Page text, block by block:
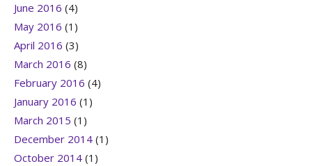
June 2016 (4)
May 2016 (1)
April 2016 (3)
March 2016 (8)
February 2016 (4)
January 2016 (1)
March 2015 (1)
December 2014 (1)
October 2014 (1)